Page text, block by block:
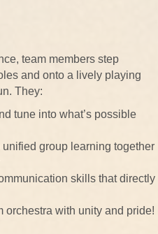
team members step
and onto a lively playing
They:
tune into what’s possible
unified group learning together
skills that directly
orchestra with unity and pride!